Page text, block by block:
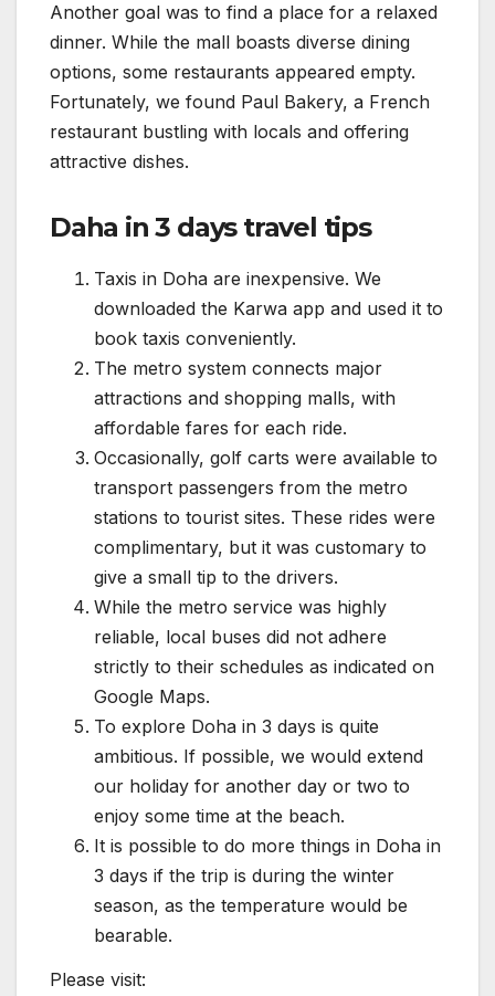
Another goal was to find a place for a relaxed
dinner. While the mall boasts diverse dining
options, some restaurants appeared empty.
Fortunately, we found Paul Bakery, a French
restaurant bustling with locals and offering
attractive dishes.
Daha in 3 days travel tips
Taxis in Doha are inexpensive. We
downloaded the Karwa app and used it to
book taxis conveniently.
The metro system connects major
attractions and shopping malls, with
affordable fares for each ride.
Occasionally, golf carts were available to
transport passengers from the metro
stations to tourist sites. These rides were
complimentary, but it was customary to
give a small tip to the drivers.
While the metro service was highly
reliable, local buses did not adhere
strictly to their schedules as indicated on
Google Maps.
To explore Doha in 3 days is quite
ambitious. If possible, we would extend
our holiday for another day or two to
enjoy some time at the beach.
It is possible to do more things in Doha in
3 days if the trip is during the winter
season, as the temperature would be
bearable.
Please visit: